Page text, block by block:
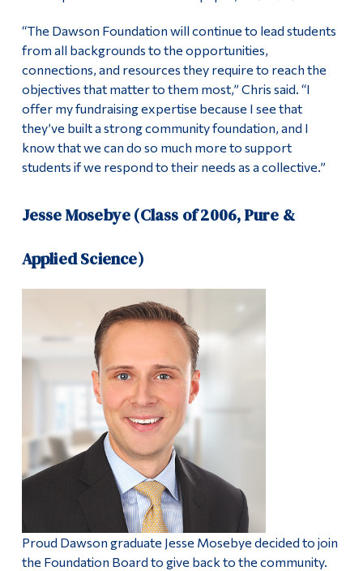
“The Dawson Foundation will continue to lead students
from all backgrounds to the opportunities,
connections, and resources they require to reach the
objectives that matter to them most,” Chris said. “I
offer my fundraising expertise because I see that
they’ve built a strong community foundation, and I
know that we can do so much more to support
students if we respond to their needs as a collective.”
Jesse Mosebye (Class of 2006, Pure &
Applied Science)
Proud Dawson graduate Jesse Mosebye decided to join
the Foundation Board to give back to the community.